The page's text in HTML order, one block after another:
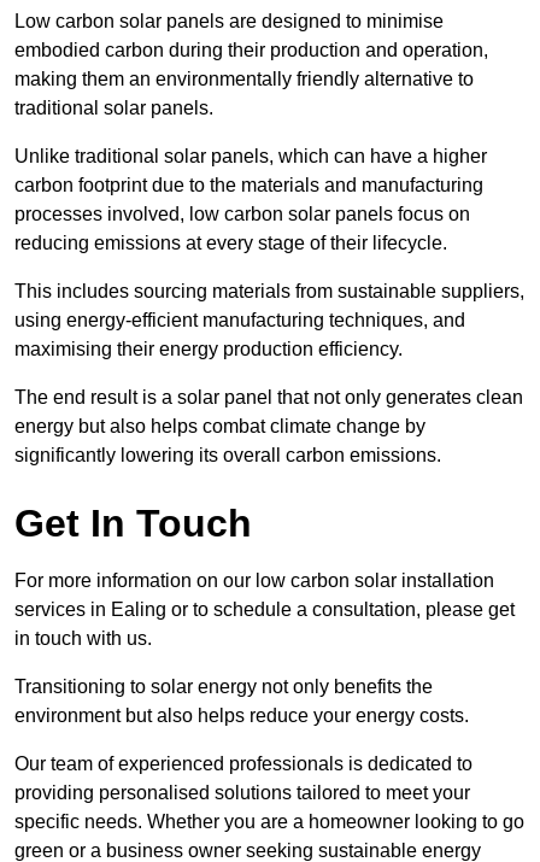
Low carbon solar panels are designed to minimise
embodied carbon during their production and operation,
making them an environmentally friendly alternative to
traditional solar panels.
Unlike traditional solar panels, which can have a higher
carbon footprint due to the materials and manufacturing
processes involved, low carbon solar panels focus on
reducing emissions at every stage of their lifecycle.
This includes sourcing materials from sustainable suppliers,
using energy-efficient manufacturing techniques, and
maximising their energy production efficiency.
The end result is a solar panel that not only generates clean
energy but also helps combat climate change by
significantly lowering its overall carbon emissions.
Get In Touch
For more information on our low carbon solar installation
services in Ealing or to schedule a consultation, please get
in touch with us.
Transitioning to solar energy not only benefits the
environment but also helps reduce your energy costs.
Our team of experienced professionals is dedicated to
providing personalised solutions tailored to meet your
specific needs. Whether you are a homeowner looking to go
green or a business owner seeking sustainable energy